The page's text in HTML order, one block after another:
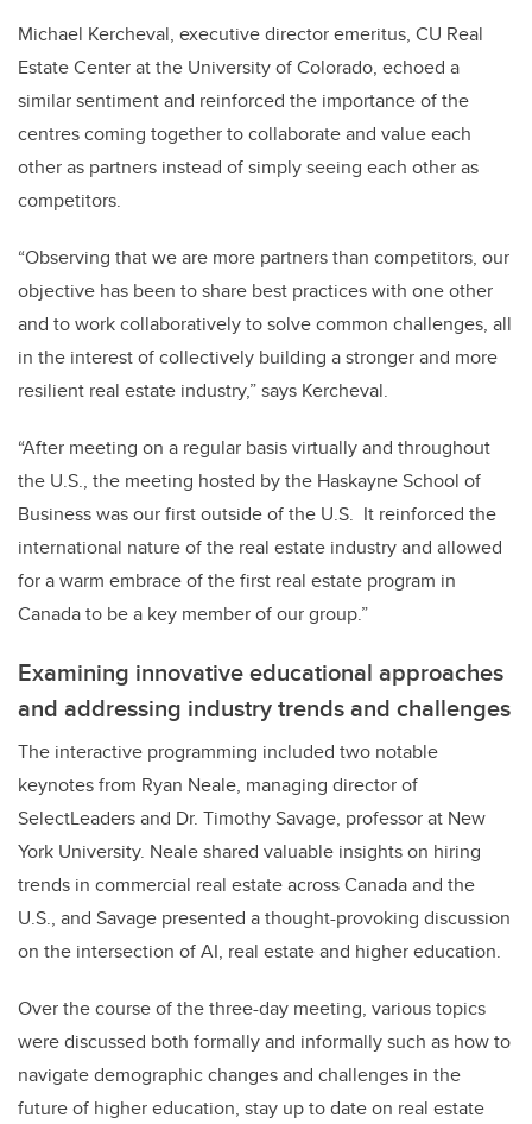
Michael Kercheval, executive director emeritus, CU Real
Estate Center at the University of Colorado, echoed a
similar sentiment and reinforced the importance of the
centres coming together to collaborate and value each
other as partners instead of simply seeing each other as
competitors.
“Observing that we are more partners than competitors, our
objective has been to share best practices with one other
and to work collaboratively to solve common challenges, all
in the interest of collectively building a stronger and more
resilient real estate industry,” says Kercheval.
“After meeting on a regular basis virtually and throughout
the U.S., the meeting hosted by the Haskayne School of
Business was our first outside of the U.S. It reinforced the
international nature of the real estate industry and allowed
for a warm embrace of the first real estate program in
Canada to be a key member of our group.”
Examining innovative educational approaches
and addressing industry trends and challenges
The interactive programming included two notable
keynotes from Ryan Neale, managing director of
SelectLeaders and Dr. Timothy Savage, professor at New
York University. Neale shared valuable insights on hiring
trends in commercial real estate across Canada and the
U.S., and Savage presented a thought-provoking discussion
on the intersection of AI, real estate and higher education.
Over the course of the three-day meeting, various topics
were discussed both formally and informally such as how to
navigate demographic changes and challenges in the
future of higher education, stay up to date on real estate